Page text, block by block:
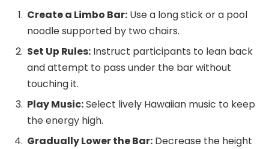
Create a Limbo Bar: Use a long stick or a pool
noodle supported by two chairs.
Set Up Rules: Instruct participants to lean back
and attempt to pass under the bar without
touching it.
Play Music:Select lively Hawaiian music to keep
the energy high.
Gradually Lower the Bar: Decrease the height